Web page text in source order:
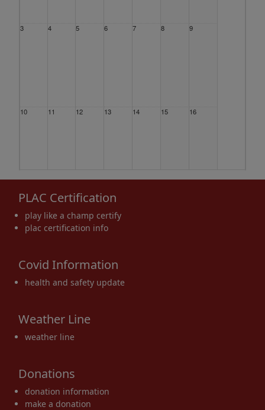
3 4 5 6 7 8 9
10 11 12 13 14 15 16
17 18 19 20
24 26 27
PLAC Certification
play like a champ certify
plac certification info
Covid Information
health and safety update
Weather Line
weather line
Donations
donation information
make a donation